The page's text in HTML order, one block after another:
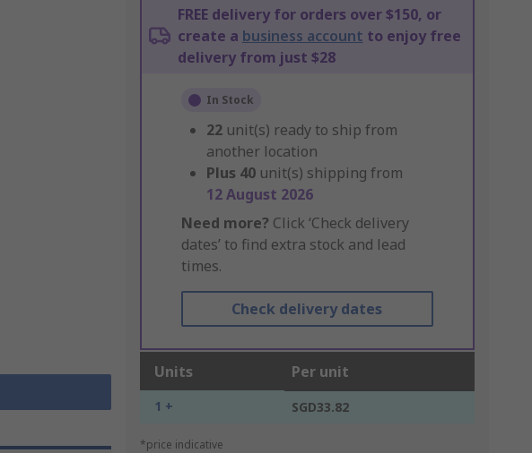
FREE delivery for orders over $150, or
create a business account to enjoy free
delivery from just $28
In Stock
22 unit(s) ready to ship from
another location
Plus 40 unit(s) shipping from
12 August 2026
Need more? Click ‘Check delivery
dates’ to find extra stock and lead
times.
Check delivery dates
Units Per unit
1 + SGD33.82
*price indicative